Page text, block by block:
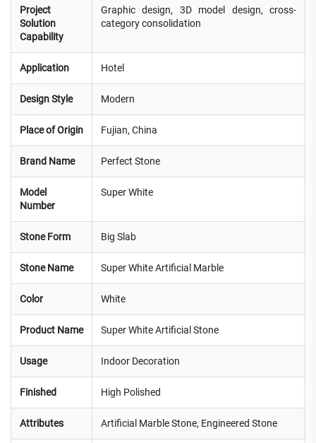
Project
Solution
Capability
Graphic design, 3D model design, cross-
category consolidation
Application Hotel
Design Style Modern
Place of Origin Fujian, China
Brand Name Perfect Stone
Model
Number
Super White
Stone Form Big Slab
Stone Name Super White Artificial Marble
Color White
Product Name Super White Artificial Stone
Usage Indoor Decoration
Finished High Polished
Attributes Artificial Marble Stone, Engineered Stone